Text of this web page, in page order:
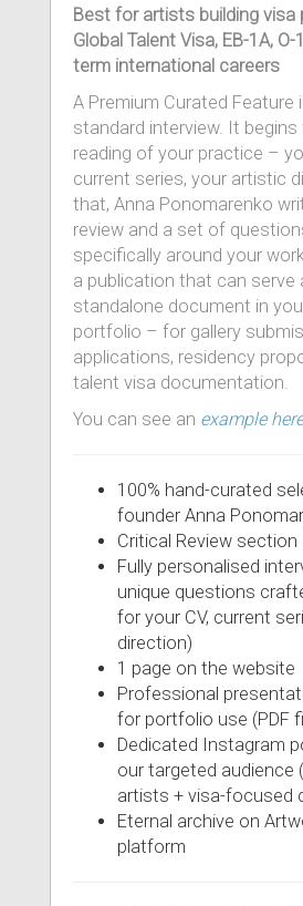
Best for artists building visa
Global Talent Visa, EB-1A,
term international careers
A Premium Curated Feature
standard interview. It
reading of your practice –
current series, your artistic
that, Anna Ponomarenko
review and a set of
specifically around your
a publication that can serve
standalone document in
portfolio – for gallery
applications, residency
talent visa documentation.
You can see an example here
100% hand-curated
founder Anna
Critical Review section
Fully personalised
unique questions
for your CV, current
direction)
1 page on the website
Professional
for portfolio use (PDF
Dedicated Instagram
our targeted audience
artists + visa-focused
Eternal archive on
platform